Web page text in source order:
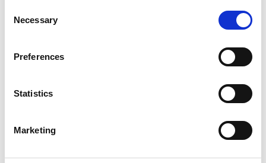
Selection
Necessary
Preferences
Statistics
Marketing